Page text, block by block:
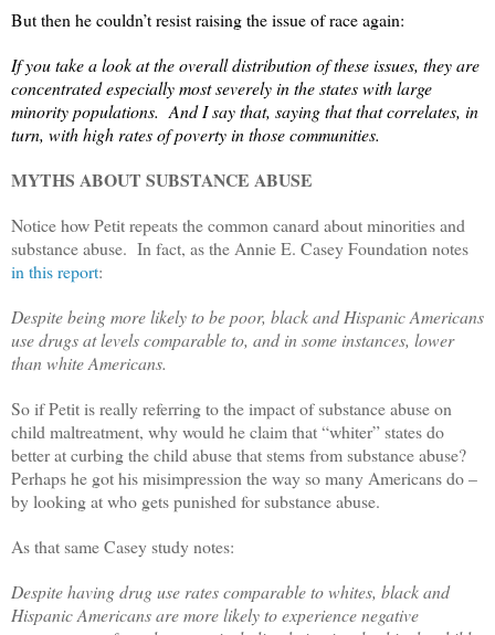
But then he couldn’t resist raising the issue of race again:
If you take a look at the overall distribution of these issues, they are
concentrated especially most severely in the states with large
minority populations. And I say that, saying that that correlates, in
turn, with high rates of poverty in those communities.
MYTHS ABOUT SUBSTANCE ABUSE
Notice how Petit repeats the common canard about minorities and
substance abuse. In fact, as the Annie E. Casey Foundation notes
in this report:
Despite being more likely to be poor, black and Hispanic Americans
use drugs at levels comparable to, and in some instances, lower
than white Americans.
So if Petit is really referring to the impact of substance abuse on
child maltreatment, why would he claim that “whiter” states do
better at curbing the child abuse that stems from substance abuse?
Perhaps he got his misimpression the way so many Americans do –
by looking at who gets punished for substance abuse.
As that same Casey study notes:
Despite having drug use rates comparable to whites, black and
Hispanic Americans are more likely to experience negative